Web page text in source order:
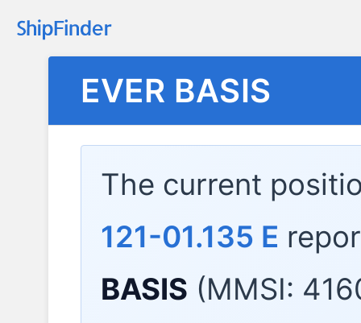
EVER BASIS
The current
121-01.135 E
BASIS (MMSI: